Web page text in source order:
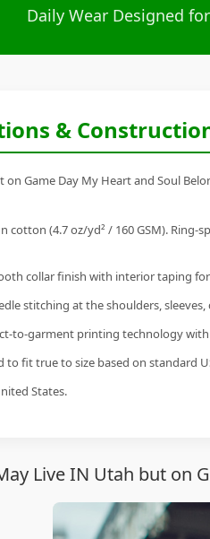
Daily Wear Designed
&
on Game Day My Heart and Soul
cotton (4.7 oz/yd² / 160 GSM).
collar finish with interior taping
stitching at the shoulders,
to-garment printing technology with
to fit true to size based on standard
States.
Live IN Utah but on